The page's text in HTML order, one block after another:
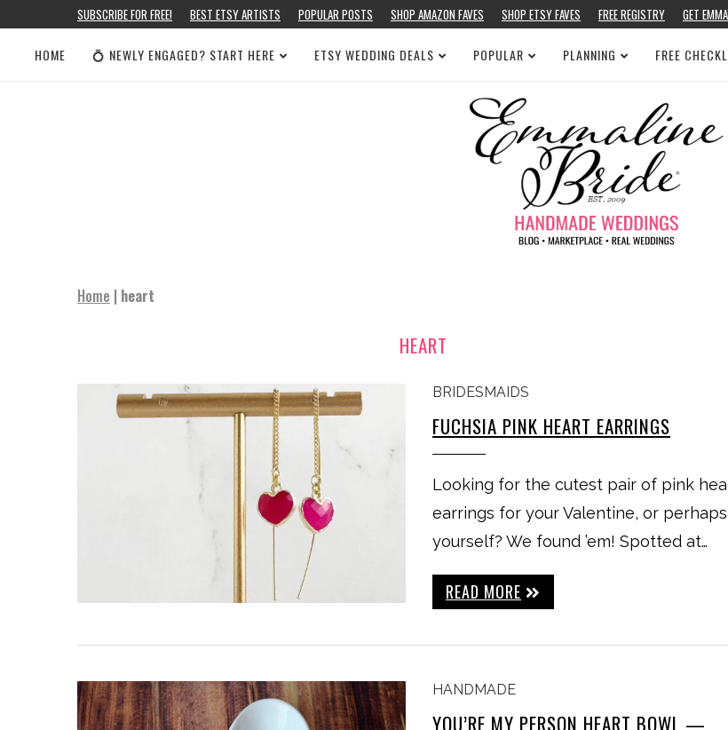
SUBSCRIBE FOR FREE! BEST ETSY ARTISTS POPULAR POSTS SHOP AMAZON FAVES SHOP ETSY FAVES FREE REGISTRY GET
HOME 💍 NEWLY ENGAGED? START HERE ETSY WEDDING DEALS POPULAR PLANNING FREE
Home | heart
HEART
BRIDESMAIDS
FUCHSIA PINK HEART EARRINGS
Looking for the cutest pair of pink
earrings for your Valentine, or perhaps
yourself? We found ’em! Spotted at…
READ MORE
HANDMADE
YOU’RE MY PERSON HEART BOWL —